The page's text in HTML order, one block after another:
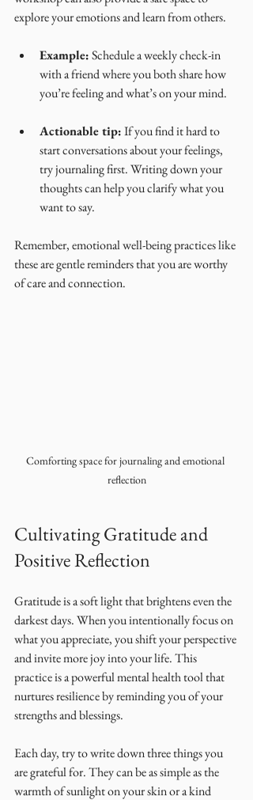
explore your emotions and learn from others.
Example: Schedule a weekly check-in
with a friend where you both share how
you’re feeling and what’s on your mind.
Actionable tip: If you find it hard to
start conversations about your feelings,
try journaling first. Writing down your
thoughts can help you clarify what you
want to say.
Remember, emotional well-being practices like
these are gentle reminders that you are worthy
of care and connection.
Comforting space for journaling and emotional
reflection
Cultivating Gratitude and
Positive Reflection
Gratitude is a soft light that brightens even the
darkest days. When you intentionally focus on
what you appreciate, you shift your perspective
and invite more joy into your life. This
practice is a powerful mental health tool that
nurtures resilience by reminding you of your
strengths and blessings.
Each day, try to write down three things you
are grateful for. They can be as simple as the
warmth of sunlight on your skin or a kind